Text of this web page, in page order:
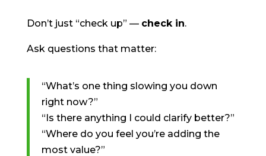
Don’t just “check up” — check in.
Ask questions that matter:
“What’s one thing slowing you down
right now?”
“Is there anything I could clarify better?”
“Where do you feel you’re adding the
most value?”